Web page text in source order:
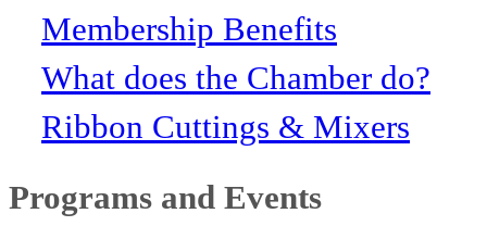
Membership Benefits
What does the Chamber do?
Ribbon Cuttings & Mixers
Programs and Events